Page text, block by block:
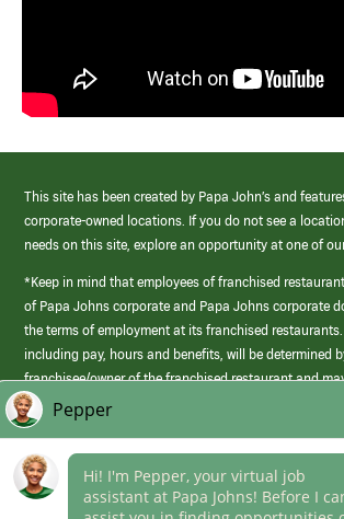
This site has been created by Papa John’s and
corporate-owned locations. If you do not see a
needs on this site, explore an opportunity at one of
*Keep in mind that employees of franchised
of Papa Johns corporate and Papa Johns corporate
the terms of employment at its franchised restaurants.
including pay, hours and benefits, will be determined
franchisee/owner of the franchised restaurant and
those offered by Papa Johns corporate.